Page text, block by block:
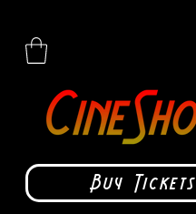
Buy Tickets